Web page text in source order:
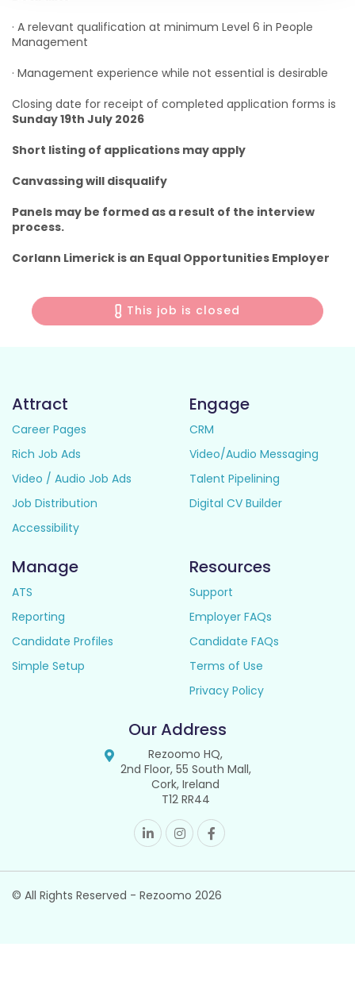
· A relevant qualification at minimum Level 6 in People
Management
· Management experience while not essential is desirable
Closing date for receipt of completed application forms is
Sunday 19th July 2026
Short listing of applications may apply
Canvassing will disqualify
Panels may be formed as a result of the interview
process.
Corlann Limerick is an Equal Opportunities Employer
This job is closed
Attract
Career Pages
Rich Job Ads
Video / Audio Job Ads
Job Distribution
Accessibility
Engage
CRM
Video/Audio Messaging
Talent Pipelining
Digital CV Builder
Manage
ATS
Reporting
Candidate Profiles
Simple Setup
Resources
Support
Employer FAQs
Candidate FAQs
Terms of Use
Privacy Policy
Our Address
Rezoomo HQ,
2nd Floor, 55 South Mall,
Cork, Ireland
T12 RR44
© All Rights Reserved - Rezoomo 2026